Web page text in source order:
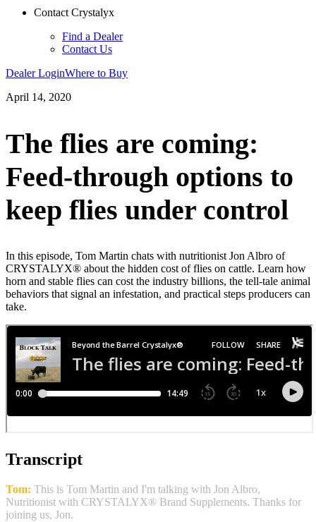
Contact Crystalyx
Find a Dealer
Contact Us
Dealer LoginWhere to Buy
April 14, 2020
The flies are coming:
Feed-through options to
keep flies under control
In this episode, Tom Martin chats with nutritionist Jon Albro of
CRYSTALYX® about the hidden cost of flies on cattle. Learn how
horn and stable flies can cost the industry billions, the tell‑tale animal
behaviors that signal an infestation, and practical steps producers can
take.
Transcript
Tom: This is Tom Martin and I'm talking with Jon Albro,
Nutritionist with CRYSTALYX® Brand Supplements. Thanks for
joining us, Jon.